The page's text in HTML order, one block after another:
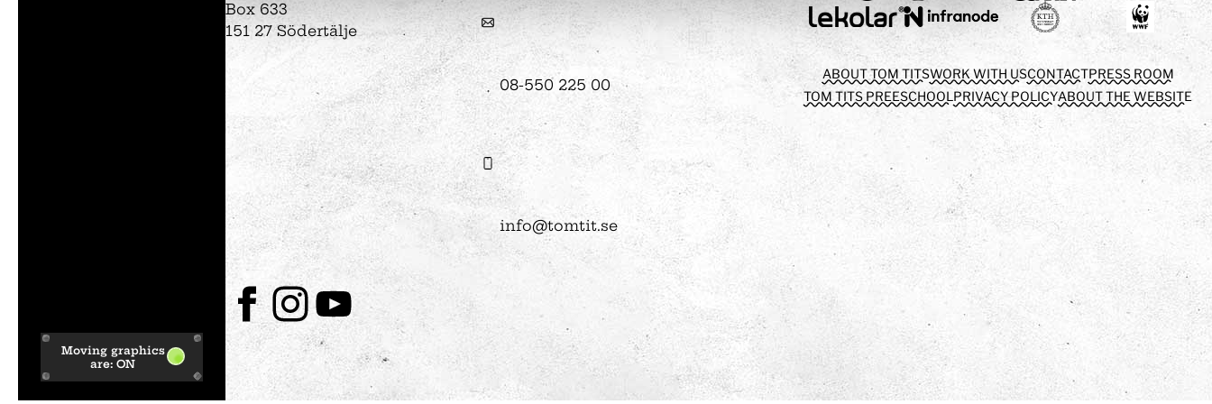
Exhibitions
Soap bubble show
Experiments
Exhibition Mathemagics
Optikul!
Art
The Stella light installation
Tom Tits preeschool
Moving graphics
are: ON
Box 633
151 27 Södertälje
08-550 225 00
info@tomtit.se
FacebookInstagram
Youtube
ABOUT TOM TITSWORK WITH USCONTACTPRESS ROOM
TOM TITS PREESCHOOL PRIVACY POLICYABOUT THE WEBSITE